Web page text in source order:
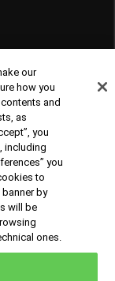
School
our
how you
and
as
you
including
you
to
by
will be
ones.